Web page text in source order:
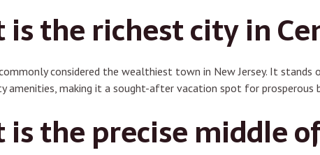
the richest city in
considered the wealthiest town in New Jersey. It
amenities, making it a sought-after vacation spot for prosperous
the precise middle